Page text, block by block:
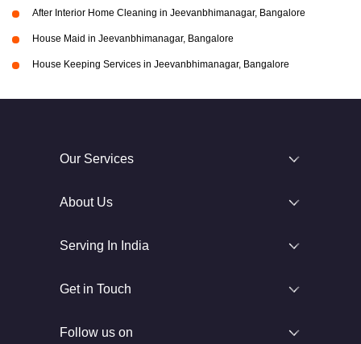
After Interior Home Cleaning in Jeevanbhimanagar, Bangalore
House Maid in Jeevanbhimanagar, Bangalore
House Keeping Services in Jeevanbhimanagar, Bangalore
Our Services
About Us
Serving In India
Get in Touch
Follow us on